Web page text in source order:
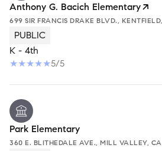
Anthony G. Bacich Elementary
699 SIR FRANCIS DRAKE BLVD.,
PUBLIC
K - 4th
5/5
Park Elementary
360 E. BLITHEDALE AVE., MILL VALLEY,